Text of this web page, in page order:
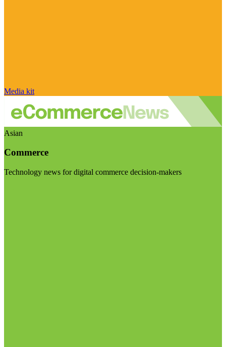
Media kit
Asian
Commerce
Technology news for digital commerce decision-makers